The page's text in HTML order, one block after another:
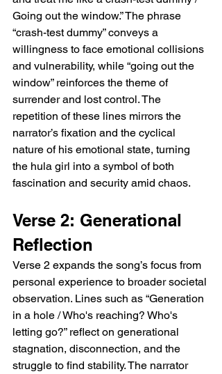
Going out the window.” The phrase
“crash-test dummy” conveys a
willingness to face emotional collisions
and vulnerability, while “going out the
window” reinforces the theme of
surrender and lost control. The
repetition of these lines mirrors the
narrator’s fixation and the cyclical
nature of his emotional state, turning
the hula girl into a symbol of both
fascination and security amid chaos.
Verse 2: Generational
Reflection
Verse 2 expands the song’s focus from
personal experience to broader societal
observation. Lines such as “Generation
in a hole / Who's reaching? Who's
letting go?” reflect on generational
stagnation, disconnection, and the
struggle to find stability. The narrator